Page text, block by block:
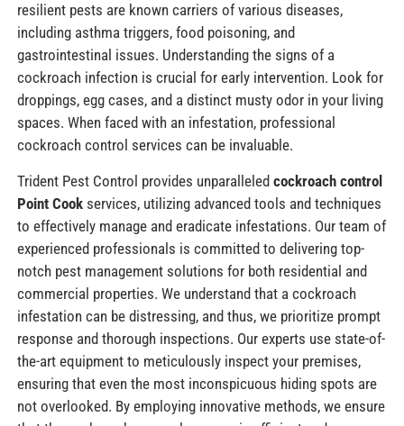
resilient pests are known carriers of various diseases,
including asthma triggers, food poisoning, and
gastrointestinal issues. Understanding the signs of a
cockroach infection is crucial for early intervention. Look for
droppings, egg cases, and a distinct musty odor in your living
spaces. When faced with an infestation, professional
cockroach control services can be invaluable.
Trident Pest Control provides unparalleled cockroach control
Point Cook services, utilizing advanced tools and techniques
to effectively manage and eradicate infestations. Our team of
experienced professionals is committed to delivering top-
notch pest management solutions for both residential and
commercial properties. We understand that a cockroach
infestation can be distressing, and thus, we prioritize prompt
response and thorough inspections. Our experts use state-of-
the-art equipment to meticulously inspect your premises,
ensuring that even the most inconspicuous hiding spots are
not overlooked. By employing innovative methods, we ensure